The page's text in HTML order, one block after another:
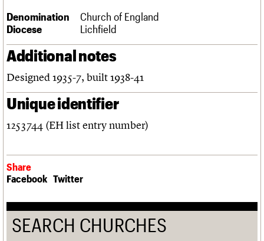
Join us
Denomination
Church of England
Diocese
Lichfield
Additional notes
Designed 1935-7, built 1938-41
Unique identifier
1253744 (EH list entry number)
Share
Facebook Twitter
SEARCH CHURCHES